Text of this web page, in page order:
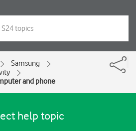
Samsung
and phone
help topic